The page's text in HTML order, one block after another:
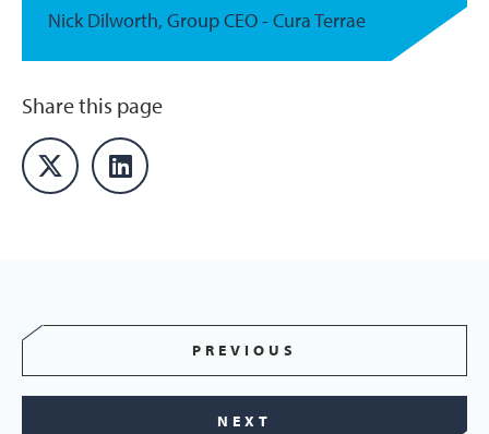
Nick Dilworth, Group CEO - Cura Terrae
Share this page
PREVIOUS
NEXT